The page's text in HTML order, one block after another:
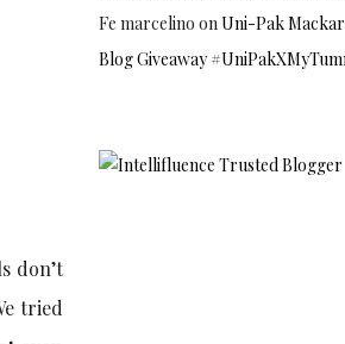
don’t
tried
Fe marcelino onUni-Pak
Blog Giveaway